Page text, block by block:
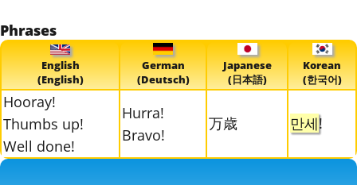
Phrases
English
(English)
German
(Deutsch)
Japanese
(日本語)
Korean
(한국어)
Hooray!
Thumbs up!
Well done!
Hurra!
Bravo!
万歳 만세!